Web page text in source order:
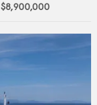
$8,900,000